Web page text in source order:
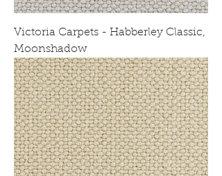
Victoria Carpets - Habberley Classic,
Moonshadow